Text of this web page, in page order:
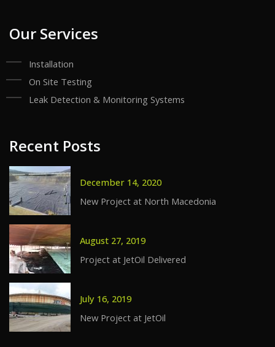
Our Services
Installation
On Site Testing
Leak Detection & Monitoring Systems
Recent Posts
December 14, 2020
New Project at North Macedonia
August 27, 2019
Project at JetOil Delivered
July 16, 2019
New Project at JetOil